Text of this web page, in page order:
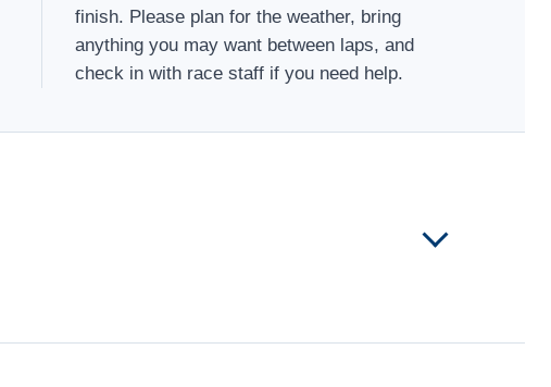
finish. Please plan for the weather, bring
anything you may want between laps, and
check in with race staff if you need help.